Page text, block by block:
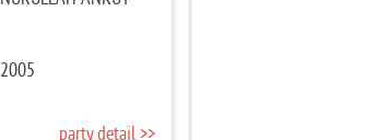
2005
party detail >>